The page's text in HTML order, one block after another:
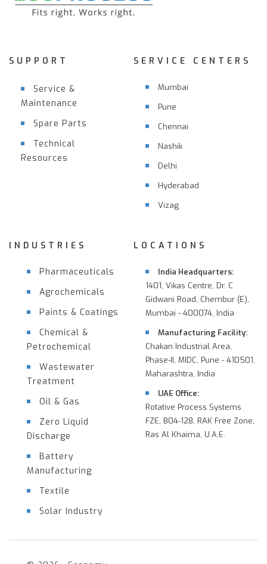
SUPPORT
Service &
Maintenance
Spare Parts
Technical
Resources
SERVICE CENTERS
Mumbai
Pune
Chennai
Nashik
Delhi
Hyderabad
Vizag
INDUSTRIES
Pharmaceuticals
Agrochemicals
Paints & Coatings
Chemical &
Petrochemical
Wastewater
Treatment
Oil & Gas
Zero Liquid
Discharge
Battery
Manufacturing
Textile
Solar Industry
LOCATIONS
India Headquarters:
1401, Vikas Centre, Dr. C
Gidwani Road, Chembur (E),
Mumbai - 400074, India
Manufacturing Facility:
Chakan Industrial Area,
Phase-II, MIDC, Pune - 410501,
Maharashtra, India
UAE Office:
Rotative Process Systems
FZE, B04-128, RAK Free Zone,
Ras Al Khaima, U.A.E.